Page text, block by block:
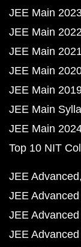
JEE Main
JEE Main
JEE Main
JEE Main
JEE Main
JEE Main
JEE Main
Top 10 NIT
JEE Advanced
JEE
JEE
JEE